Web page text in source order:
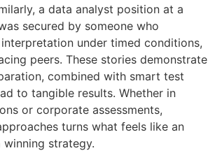
a data analyst position at a
secured by someone who
under timed conditions,
peers. These stories demonstrate
combined with smart test
to tangible results. Whether in
or corporate assessments,
turns what feels like an
strategy.